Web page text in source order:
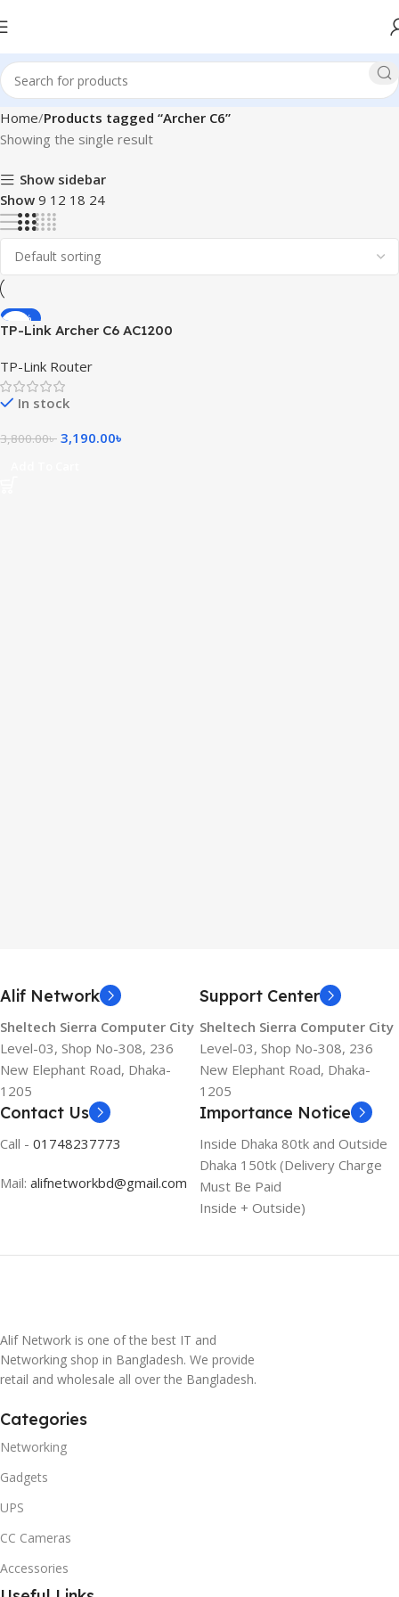
Home Products tagged “Archer C6”
Showing the single result
Show sidebar
Show 9 12 18 24
-16%
TP-Link Archer C6 AC1200
TP-Link Router
In stock
3,800.00৳ 3,190.00৳
Alif Network
Sheltech Sierra Computer City
Level-03, Shop No-308, 236
New Elephant Road, Dhaka-
1205
Support Center
Sheltech Sierra Computer City
Level-03, Shop No-308, 236
New Elephant Road, Dhaka-
1205
Contact Us
Call - 01748237773
Mail: alifnetworkbd@gmail.com
Importance Notice
Inside Dhaka 80tk and Outside
Dhaka 150tk (Delivery Charge
Must Be Paid
Inside + Outside)
Alif Network is one of the best IT and
Networking shop in Bangladesh. We provide
retail and wholesale all over the Bangladesh.
Categories
Networking
Gadgets
UPS
CC Cameras
Accessories